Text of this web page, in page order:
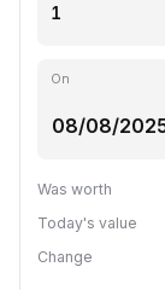
On
Was worth
Today's value
Change